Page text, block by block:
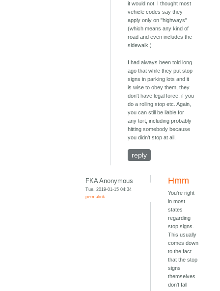
it would not. I thought most
vehicle codes say they
apply only on "highways"
(which means any kind of
road and even includes the
sidewalk.)
I had always been told long
ago that while they put stop
signs in parking lots and it
is wise to obey them, they
don't have legal force, if you
do a rolling stop etc. Again,
you can still be liable for
any tort, including probably
hitting somebody because
you didn't stop at all.
reply
FKA Anonymous
Tue, 2019-01-15 04:34
permalink
Hmm
You're right
in most
states
regarding
stop signs.
This usually
comes down
to the fact
that the stop
signs
themselves
don't fall